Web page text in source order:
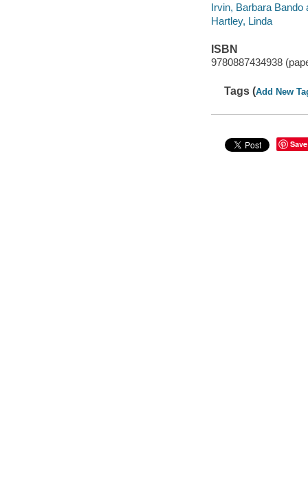
Irvin, Barbara Bando
Hartley, Linda
ISBN
9780887434938
Tags (Add New
Save